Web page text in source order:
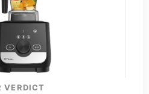
VERDICT